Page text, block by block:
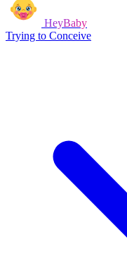
HeyBaby
Trying to Conceive